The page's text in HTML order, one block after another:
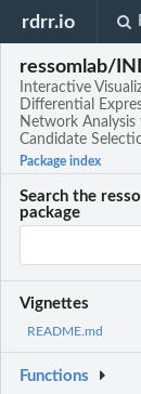
rdrr.io
ressomlab/
Interactive
Differential
Network
Candidate
Package index
Search the
package
Vignettes
README.md
Functions